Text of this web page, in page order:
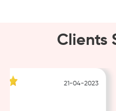
Clients
21-04-2023